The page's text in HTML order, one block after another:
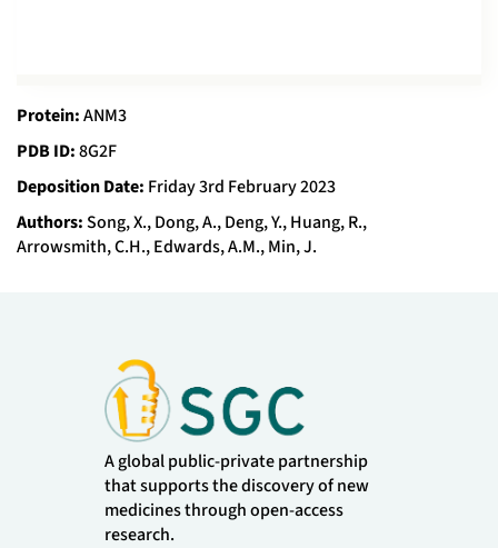
Protein:ANM3
PDB ID:8G2F
Deposition Date: Friday 3rd February 2023
Authors:Song, X., Dong, A., Deng, Y., Huang, R.,
Arrowsmith, C.H., Edwards, A.M., Min, J.
A global public-private partnership
that supports the discovery of new
medicines through open-access
research.